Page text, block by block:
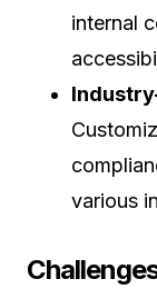
internal
various